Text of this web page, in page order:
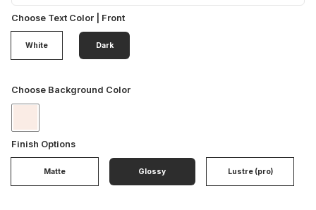
Choose Text Color | Front
White Dark
Choose Background Color
Finish Options
Matte Glossy Lustre (pro)